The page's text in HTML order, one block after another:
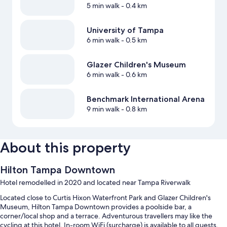
5 min walk- 0.4 km
University of Tampa
6 min walk- 0.5 km
Glazer Children's Museum
6 min walk- 0.6 km
Benchmark International Arena
9 min walk- 0.8 km
About this property
Hilton Tampa Downtown
Hotel remodelled in 2020 and located near Tampa Riverwalk
Located close to Curtis Hixon Waterfront Park and Glazer Children's
Museum, Hilton Tampa Downtown provides a poolside bar, a
corner/local shop and a terrace. Adventurous travellers may like the
cycling at this hotel. In-room WiFi (surcharge) is available to all guests,